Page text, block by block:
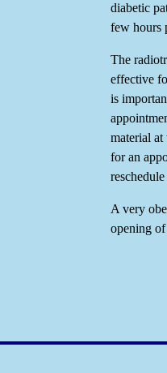
diabetic
few hours
The
effective
is
material at
for an
A very
opening